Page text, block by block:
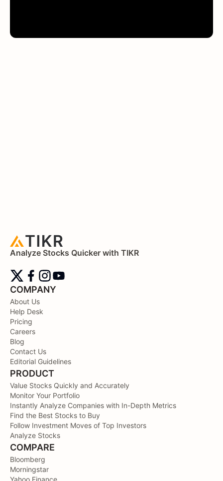
Analyze Stocks Quicker with TIKR
COMPANY
About Us
Help Desk
Pricing
Careers
Blog
Contact Us
Editorial Guidelines
PRODUCT
Value Stocks Quickly and Accurately
Monitor Your Portfolio
Instantly Analyze Companies with In-Depth Metrics
Find the Best Stocks to Buy
Follow Investment Moves of Top Investors
Analyze Stocks
COMPARE
Bloomberg
Morningstar
Yahoo Finance